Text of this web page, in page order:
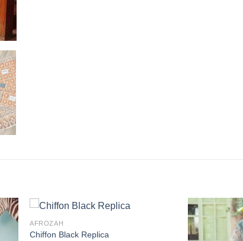
AFROZAH
Chiffon Black Replica